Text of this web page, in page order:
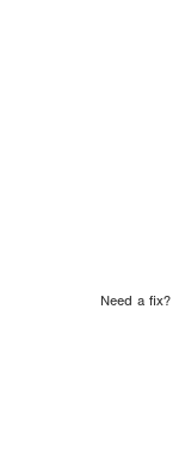
Need a fix?